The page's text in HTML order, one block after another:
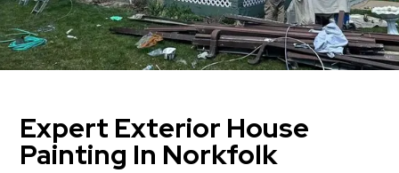
Expert Exterior House
Painting In Norkfolk